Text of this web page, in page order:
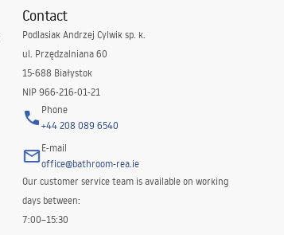
Contact
Podlasiak Andrzej Cylwik sp. k.
ul. Przędzalniana 60
15-688 Białystok
NIP 966-216-01-21
Phone
+44 208 089 6540
E-mail
office@bathroom-rea.ie
Our customer service team is available on working
days between:
7:00–15:30